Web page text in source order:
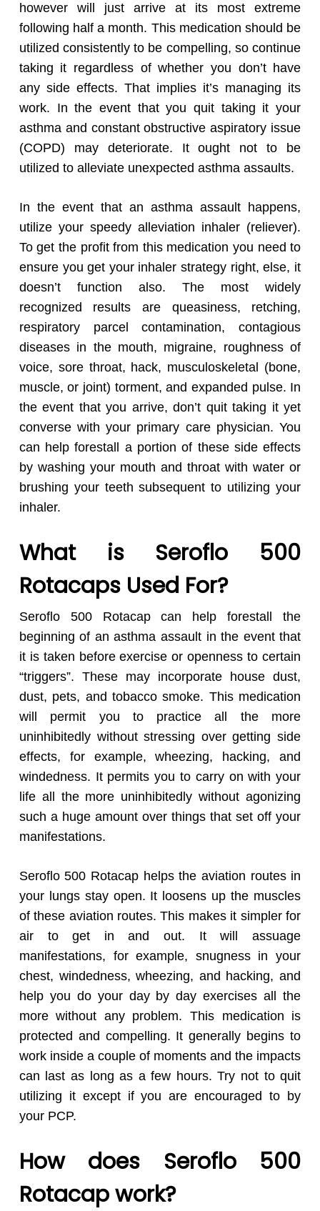
however will just arrive at its most extreme
following half a month. This medication should be
utilized consistently to be compelling, so continue
taking it regardless of whether you don’t have
any side effects. That implies it’s managing its
work. In the event that you quit taking it your
asthma and constant obstructive aspiratory issue
(COPD) may deteriorate. It ought not to be
utilized to alleviate unexpected asthma assaults.
In the event that an asthma assault happens,
utilize your speedy alleviation inhaler (reliever).
To get the profit from this medication you need to
ensure you get your inhaler strategy right, else, it
doesn’t function also. The most widely
recognized results are queasiness, retching,
respiratory parcel contamination, contagious
diseases in the mouth, migraine, roughness of
voice, sore throat, hack, musculoskeletal (bone,
muscle, or joint) torment, and expanded pulse. In
the event that you arrive, don’t quit taking it yet
converse with your primary care physician. You
can help forestall a portion of these side effects
by washing your mouth and throat with water or
brushing your teeth subsequent to utilizing your
inhaler.
What is Seroflo 500
Rotacaps Used For?
Seroflo 500 Rotacap can help forestall the
beginning of an asthma assault in the event that
it is taken before exercise or openness to certain
“triggers”. These may incorporate house dust,
dust, pets, and tobacco smoke. This medication
will permit you to practice all the more
uninhibitedly without stressing over getting side
effects, for example, wheezing, hacking, and
windedness. It permits you to carry on with your
life all the more uninhibitedly without agonizing
such a huge amount over things that set off your
manifestations.
Seroflo 500 Rotacap helps the aviation routes in
your lungs stay open. It loosens up the muscles
of these aviation routes. This makes it simpler for
air to get in and out. It will assuage
manifestations, for example, snugness in your
chest, windedness, wheezing, and hacking, and
help you do your day by day exercises all the
more without any problem. This medication is
protected and compelling. It generally begins to
work inside a couple of moments and the impacts
can last as long as a few hours. Try not to quit
utilizing it except if you are encouraged to by
your PCP.
How does Seroflo 500
Rotacap work?